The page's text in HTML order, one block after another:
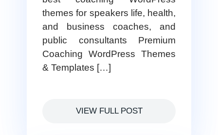
themes for speakers life, health,
and business coaches, and
public consultants Premium
Coaching WordPress Themes
& Templates […]
VIEW FULL POST